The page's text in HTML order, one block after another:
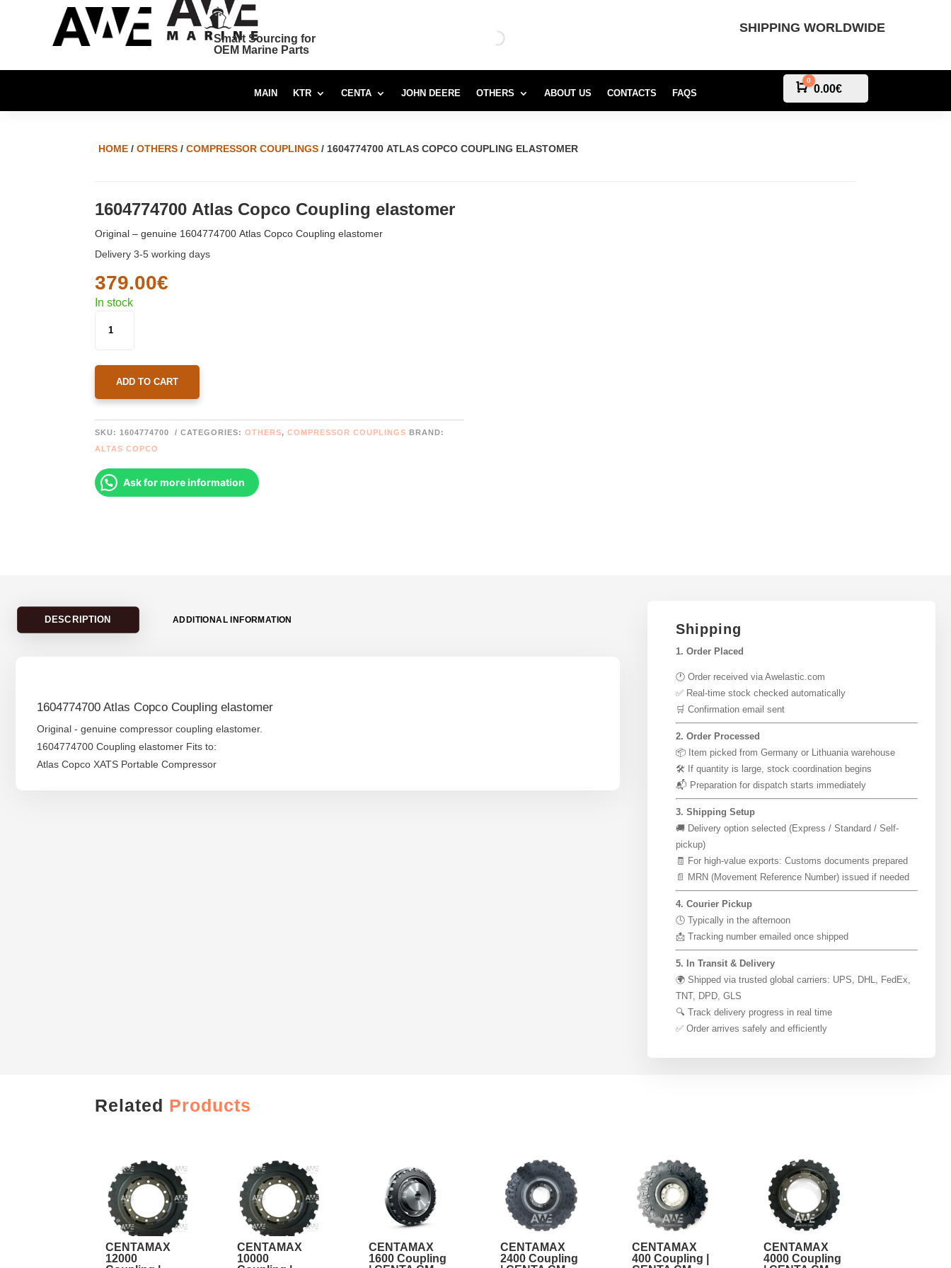
Smart Sourcing for
OEM Marine Parts
SHIPPING WORLDWIDE
MAIN KTR CENTA JOHN DEERE OTHERS ABOUT US CONTACTS FAQS Cart
0
0.00€
HOME /OTHERS /COMPRESSOR COUPLINGS / 1604774700 ATLAS COPCO COUPLING ELASTOMER
1604774700 Atlas Copco Coupling elastomer
Original – genuine 1604774700 Atlas Copco Coupling elastomer
Delivery 3-5 working days
379.00€
In stock
COPCO
ELASTOMER
QUANTITY
ADD TO CART
SKU:1604774700 CATEGORIES:OTHERS,COMPRESSOR COUPLINGS BRAND:
ALTAS COPCO
Ask for more information
DESCRIPTION ADDITIONAL INFORMATION
1604774700 Atlas Copco Coupling elastomer
Original - genuine compressor coupling elastomer.
1604774700 Coupling elastomer Fits to:
Atlas Copco XATS Portable Compressor
Shipping
1. Order Placed
🕐 Order received via Awelastic.com
✅ Real-time stock checked automatically
🛒 Confirmation email sent
2. Order Processed
📦 Item picked from Germany or Lithuania warehouse
🛠 If quantity is large, stock coordination begins
📬 Preparation for dispatch starts immediately
3. Shipping Setup
🚚 Delivery option selected (Express / Standard / Self-
pickup)
🧾 For high-value exports: Customs documents prepared
📄 MRN (Movement Reference Number) issued if needed
4. Courier Pickup
🕓 Typically in the afternoon
📩 Tracking number emailed once shipped
5. In Transit & Delivery
🌍 Shipped via trusted global carriers: UPS, DHL, FedEx,
TNT, DPD, GLS
🔍 Track delivery progress in real time
✅ Order arrives safely and efficiently
Related Products
CENTAMAX
12000
CENTAMAX
10000
CENTAMAX
1600 Coupling
CENTAMAX
2400 Coupling
CENTAMAX
400 Coupling |
CENTAMAX
4000 Coupling